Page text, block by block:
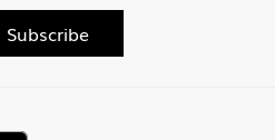
Subscribe